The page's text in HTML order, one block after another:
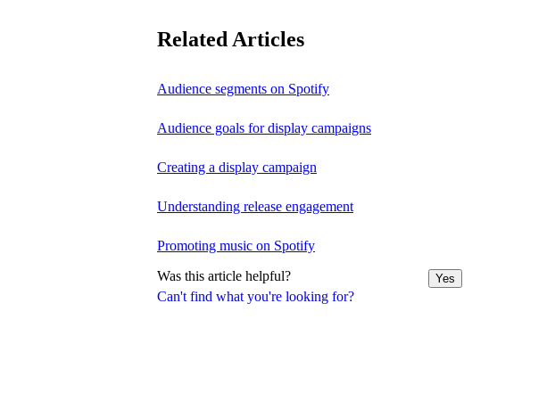
Can't find what you're looking for?
Related Articles
Audience segments on Spotify
Audience goals for display campaigns
Creating a display campaign
Understanding release engagement
Promoting music on Spotify
Was this article helpful? Yes